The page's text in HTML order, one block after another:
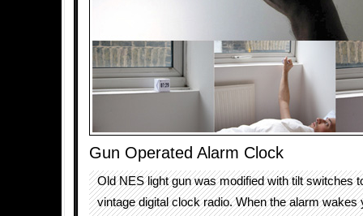
Gun Operated Alarm Clock
Old NES light gun was modified with tilt switches
vintage digital clock radio. When the alarm wakes